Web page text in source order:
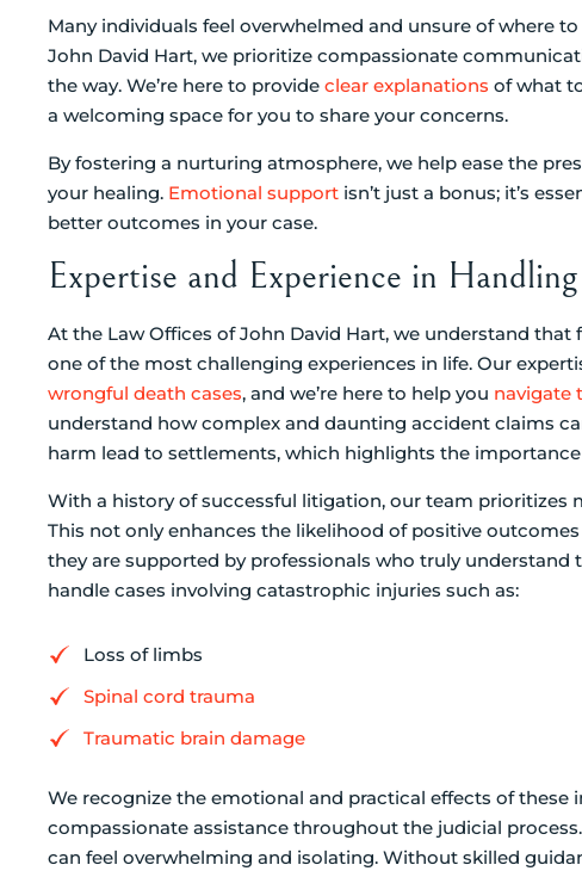
Many individuals feel overwhelmed and unsure of where
John David Hart, we prioritize compassionate
the way. We’re here to provide clear explanations of what
a welcoming space for you to share your concerns.
By fostering a nurturing atmosphere, we help ease the
your healing. Emotional support isn’t just a bonus; it’s
better outcomes in your case.
Expertise and Experience in
At the Law Offices of John David Hart, we understand
one of the most challenging experiences in life. Our
wrongful death cases, and we’re here to help you navigate
understand how complex and daunting accident claims
harm lead to settlements, which highlights the
With a history of successful litigation, our team prioritizes
This not only enhances the likelihood of positive
they are supported by professionals who truly
handle cases involving catastrophic injuries such as:
Loss of limbs
Spinal cord trauma
Traumatic brain damage
We recognize the emotional and practical effects of
compassionate assistance throughout the judicial
can feel overwhelming and isolating. Without skilled